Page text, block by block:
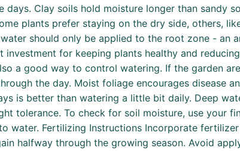
Clay soils hold moisture longer than sandy
plants prefer staying on the dry side, others,
should only be applied to the root zone - an
investment for keeping plants healthy and
a good way to control watering. If the garden
the day. Moist foliage encourages disease
is better than watering a little bit daily. Deep
tolerance. To check for soil moisture, use your
water. Fertilizing Instructions Incorporate
halfway through the growing season. Avoid